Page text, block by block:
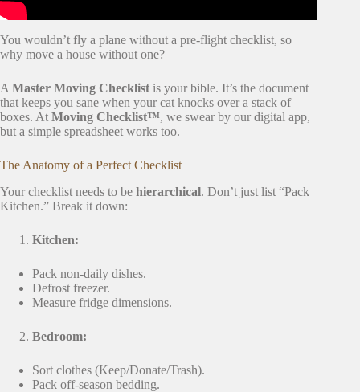
You wouldn’t fly a plane without a pre-flight checklist, so
why move a house without one?
A Master Moving Checklist is your bible. It’s the document
that keeps you sane when your cat knocks over a stack of
boxes. At Moving Checklist™, we swear by our digital app,
but a simple spreadsheet works too.
The Anatomy of a Perfect Checklist
Your checklist needs to be hierarchical. Don’t just list “Pack
Kitchen.” Break it down:
Kitchen:
Pack non-daily dishes.
Defrost freezer.
Measure fridge dimensions.
Bedroom:
Sort clothes (Keep/Donate/Trash).
Pack off-season bedding.